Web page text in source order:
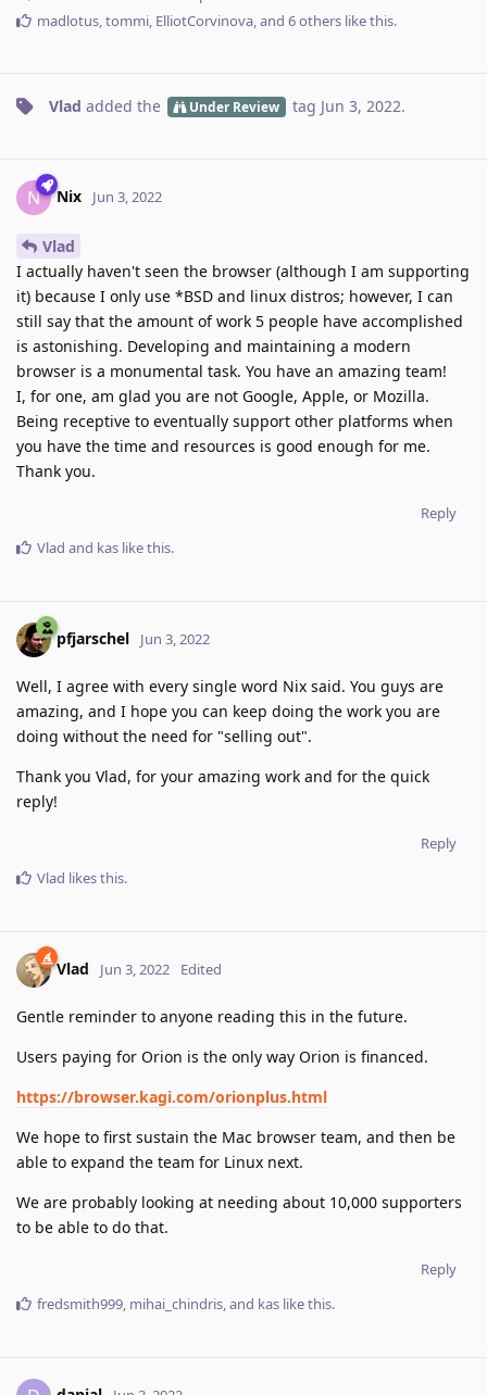
madlotus,tommi, ElliotCorvinova, and 6others like this.
Vlad added the Under Review tag Jun 3, 2022.
N Nix Jun 3, 2022
Vlad
I actually haven't seen the browser (although I am supporting
it) because I only use *BSD and linux distros; however, I can
still say that the amount of work 5 people have accomplished
is astonishing. Developing and maintaining a modern
browser is a monumental task. You have an amazing team!
I, for one, am glad you are not Google, Apple, or Mozilla.
Being receptive to eventually support other platforms when
you have the time and resources is good enough for me.
Thank you.
Reply
Vlad and kas like this.
pfjarschel Jun 3, 2022
Well, I agree with every single word Nix said. You guys are
amazing, and I hope you can keep doing the work you are
doing without the need for "selling out".
Thank you Vlad, for your amazing work and for the quick
reply!
Reply
Vlad likes this.
Vlad Jun 3, 2022 Edited
Gentle reminder to anyone reading this in the future.
Users paying for Orion is the only way Orion is financed.
https://browser.kagi.com/orionplus.html
We hope to first sustain the Mac browser team, and then be
able to expand the team for Linux next.
We are probably looking at needing about 10,000 supporters
to be able to do that.
Reply
fredsmith999, mihai_chindris, and kas like this.